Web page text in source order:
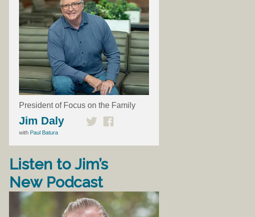
President of Focus on the Family
Jim Daly
with Paul Batura
Listen to Jim’s
New Podcast